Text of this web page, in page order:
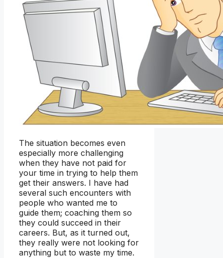
The situation becomes even
especially more challenging
when they have not paid for
your time in trying to help them
get their answers. I have had
several such encounters with
people who wanted me to
guide them; coaching them so
they could succeed in their
careers. But, as it turned out,
they really were not looking for
anything but to waste my time.